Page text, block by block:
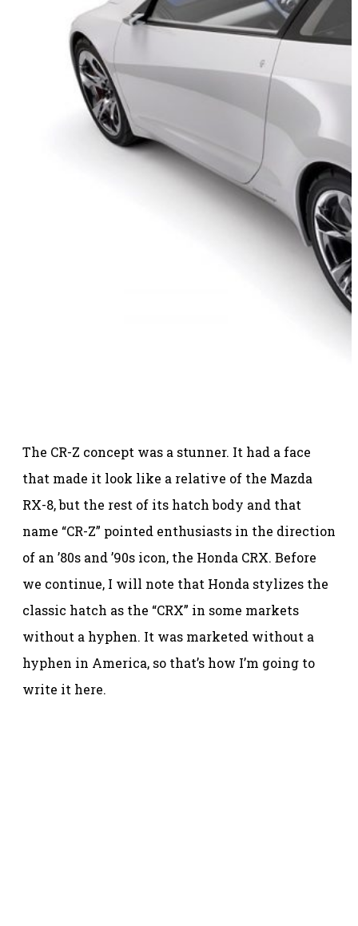
The CR-Z concept was a stunner. It had a face
that made it look like a relative of the Mazda
RX-8, but the rest of its hatch body and that
name “CR-Z” pointed enthusiasts in the direction
of an ’80s and ’90s icon, the Honda CRX. Before
we continue, I will note that Honda stylizes the
classic hatch as the “CRX” in some markets
without a hyphen. It was marketed without a
hyphen in America, so that’s how I’m going to
write it here.